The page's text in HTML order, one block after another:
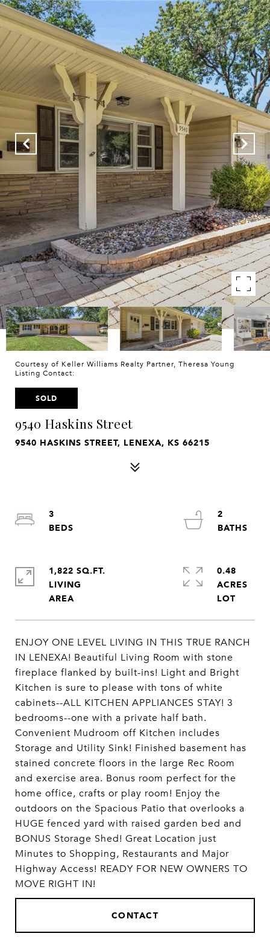
Courtesy of Keller Williams Realty Partner, Theresa Young
Listing Contact:
SOLD
9540 Haskins Street
9540 HASKINS STREET, LENEXA, KS 66215
ENJOY ONE LEVEL LIVING IN THIS TRUE RANCH
IN LENEXA! Beautiful Living Room with stone
fireplace flanked by built-ins! Light and Bright
Kitchen is sure to please with tons of white
cabinets--ALL KITCHEN APPLIANCES STAY! 3
bedrooms--one with a private half bath.
Convenient Mudroom off Kitchen includes
Storage and Utility Sink! Finished basement has
stained concrete floors in the large Rec Room
and exercise area. Bonus room perfect for the
home office, crafts or play room! Enjoy the
outdoors on the Spacious Patio that overlooks a
HUGE fenced yard with raised garden bed and
BONUS Storage Shed! Great Location just
Minutes to Shopping, Restaurants and Major
Highway Access! READY FOR NEW OWNERS TO
MOVE RIGHT IN!
CONTACT
3
2
1,822 SQ.FT.
LIVING
0.48
ACRES